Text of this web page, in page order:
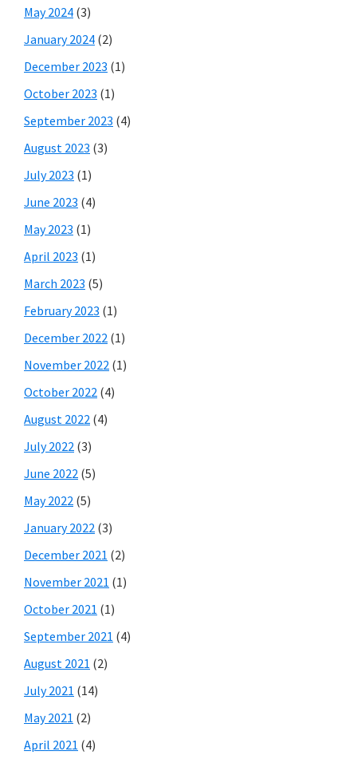
May 2024 (3)
January 2024 (2)
December 2023 (1)
October 2023 (1)
September 2023 (4)
August 2023 (3)
July 2023 (1)
June 2023 (4)
May 2023 (1)
April 2023 (1)
March 2023 (5)
February 2023 (1)
December 2022 (1)
November 2022 (1)
October 2022 (4)
August 2022 (4)
July 2022 (3)
June 2022 (5)
May 2022 (5)
January 2022 (3)
December 2021 (2)
November 2021 (1)
October 2021 (1)
September 2021 (4)
August 2021 (2)
July 2021 (14)
May 2021 (2)
April 2021 (4)